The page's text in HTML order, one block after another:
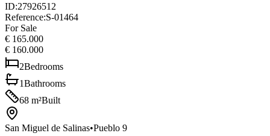
ID:27926512
Reference:S-01464
For Sale
€ 165.000
€ 160.000
2Bedrooms
1Bathrooms
68 m²Built
San Miguel de Salinas•Pueblo 9